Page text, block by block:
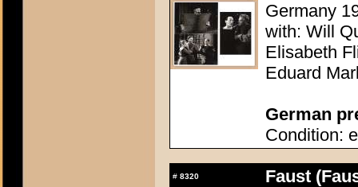
Germany
with: Will
Elisabeth
Eduard
German
Condition:
# 8320
Faust